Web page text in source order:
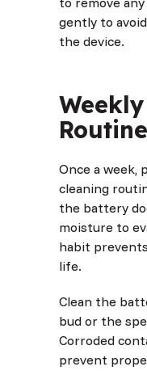
gently to
the device.
Routine
Once a week,
cleaning
the battery
moisture to
habit
life.
Clean the
bud or the
Corroded
prevent